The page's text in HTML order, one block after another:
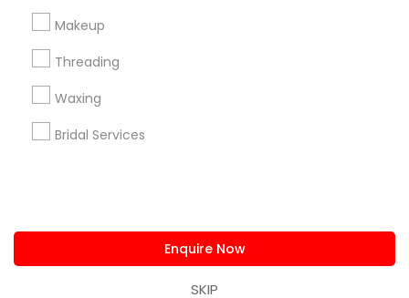
Makeup
Threading
Waxing
Bridal Services
Enquire Now
SKIP
Sulekha App
About us Contact us
Privacy Policy
Advertise with us